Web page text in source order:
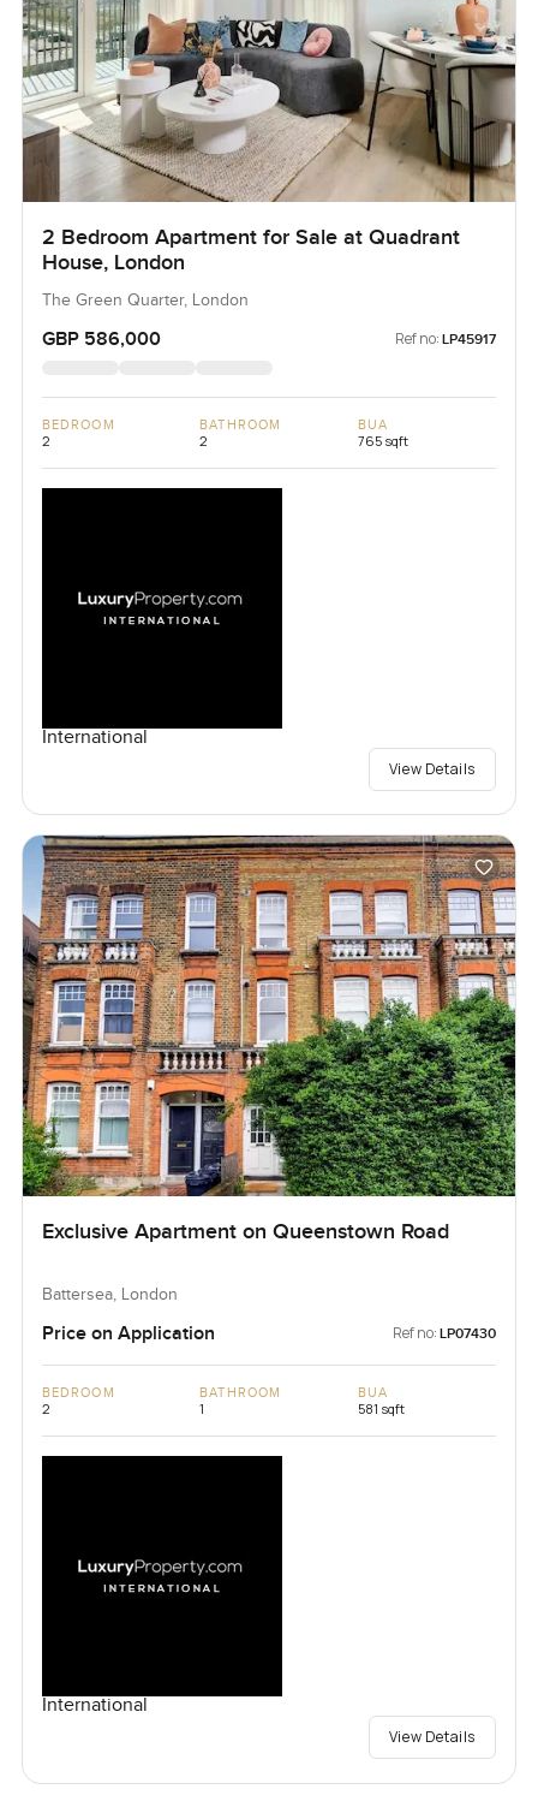
2 Bedroom Apartment for Sale at Quadrant
House, London
The Green Quarter, London
GBP 586,000 Ref no: LP45917
BEDROOM
2
BATHROOM
2
BUA
765 sqft
International
View Details
Exclusive Apartment on Queenstown Road
Battersea, London
Price on Application Ref no: LP07430
BEDROOM
2
BATHROOM
1
BUA
581 sqft
International
View Details